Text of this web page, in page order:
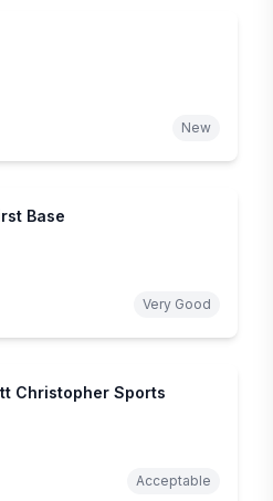
New
Base
Very Good
Christopher Sports
Acceptable